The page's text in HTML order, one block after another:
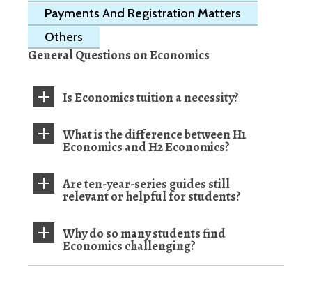
Payments And Registration Matters
Others
General Questions on Economics
Is Economics tuition a necessity?
What is the difference between H1
Economics and H2 Economics?
Are ten-year-series guides still
relevant or helpful for students?
Why do so many students find
Economics challenging?